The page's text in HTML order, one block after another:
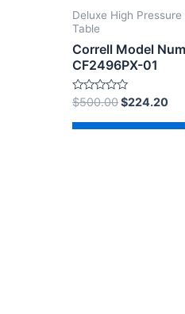
Deluxe High Pressure
Table
Correll Model
CF2496PX-01
Rated
0
out
of
$500.00$224.20